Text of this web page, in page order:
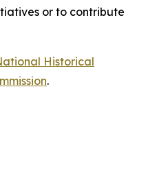
or to contribute
Historical
.